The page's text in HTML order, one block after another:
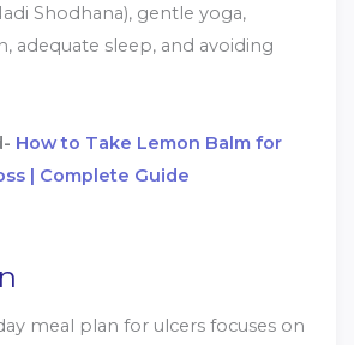
Shodhana), gentle yoga,
adequate sleep, and avoiding
How to Take Lemon Balm for
| Complete Guide
meal plan for ulcers focuses on